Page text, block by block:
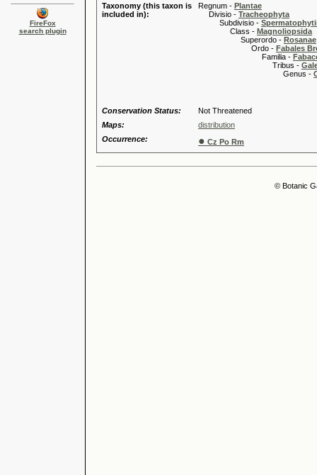
FireFox
search plugin
Taxonomy (this taxon is
included in):
Regnum - Plantae
Divisio - Tracheophyta
Subdivisio -
Class - Magnoliopsida
Superordo - Rosanae
Ordo - Fabales
Familia -
Tribus -
Genus -
Conservation Status:
Not Threatened
Maps:
distribution
Occurrence:
● Cz Po Rm
© Botanic